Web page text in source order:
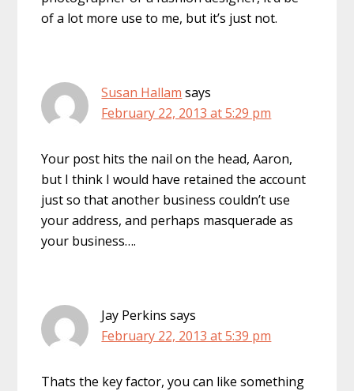
of a lot more use to me, but it’s just not.
Susan Hallam says
February 22, 2013 at 5:29 pm
Your post hits the nail on the head, Aaron,
but I think I would have retained the account
just so that another business couldn’t use
your address, and perhaps masquerade as
your business….
Jay Perkins says
February 22, 2013 at 5:39 pm
Thats the key factor, you can like something